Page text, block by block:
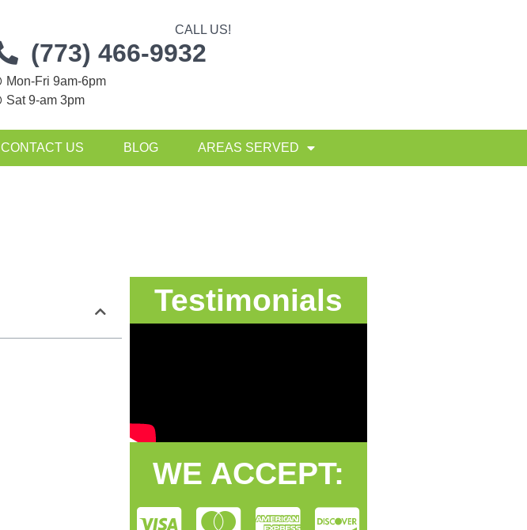
CALL US!
(773) 466-9932
Mon-Fri 9am-6pm
Sat 9-am 3pm
CONTACT US BLOG AREAS SERVED
Testimonials
WE ACCEPT: